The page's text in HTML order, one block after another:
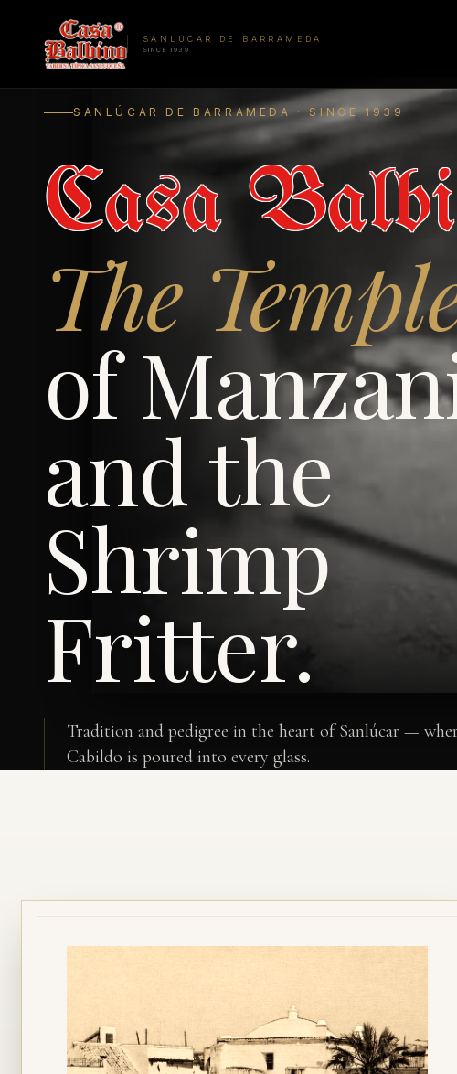
SANLÚCAR DE BARRAMEDA
SINCE 1939
SANLÚCAR DE BARRAMEDA · SINCE 1939
Casa
The
of
and the
Shrimp
Fritter.
Tradition and pedigree in the heart of Sanlúcar —
Cabildo is poured into every glass.